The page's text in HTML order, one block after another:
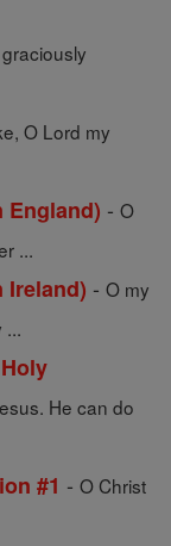
O Lord my
England) - O
...
Ireland) - O my
...
He can do
#1 - O Christ